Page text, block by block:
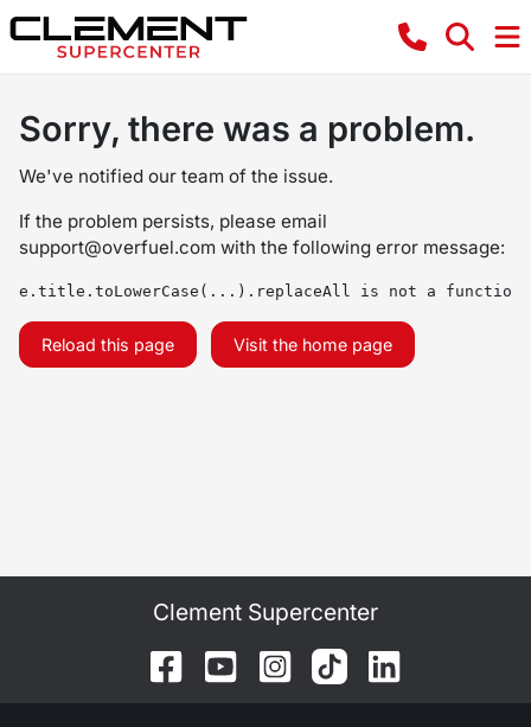
Sorry, there was a problem.
We've notified our team of the issue.
If the problem persists, please email
support@overfuel.com with the following error message:
e.title.toLowerCase(...).replaceAll is not a function
Reload this page Visit the home page
Clement Supercenter